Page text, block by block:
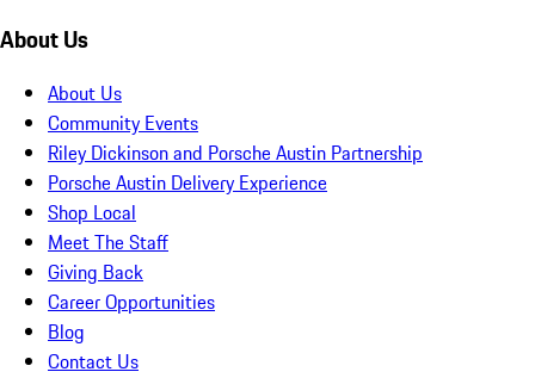
About Us
About Us
Community Events
Riley Dickinson and Porsche Austin Partnership
Porsche Austin Delivery Experience
Shop Local
Meet The Staff
Giving Back
Career Opportunities
Blog
Contact Us